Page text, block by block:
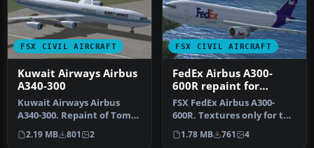
FSX CIVIL AIRCRAFT
Kuwait Airways Airbus
A340-300
Kuwait Airways Airbus
A340-300. Repaint of Tom
Ruth's A340. Textures only;
re…
2.19 MB 801 2
FSX CIVIL AIRCRAFT
FedEx Airbus A300-
600R repaint for
Overland A300-600
FSX FedEx Airbus A300-
600R. Textures only for the
payware Overland A300-600
m…
1.78 MB 761 4